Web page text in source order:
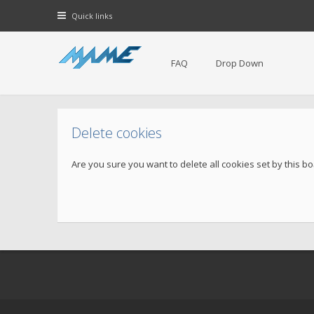
Quick links
FAQ Drop Down
Delete cookies
Are you sure you want to delete all cookies set by this